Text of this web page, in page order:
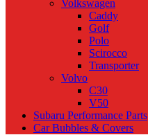
Volkswagen
Caddy
Golf
Polo
Scirocco
Transporter
Volvo
C30
V50
Subaru Performance Parts
Car Bubbles & Covers